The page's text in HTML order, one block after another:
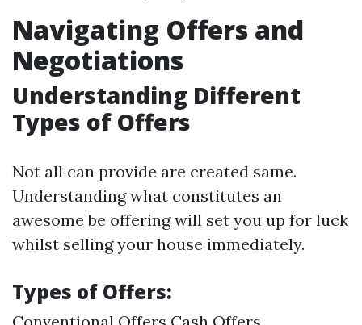
Navigating Offers and
Negotiations
Understanding Different
Types of Offers
Not all can provide are created same.
Understanding what constitutes an
awesome be offering will set you up for luck
whilst selling your house immediately.
Types of Offers: